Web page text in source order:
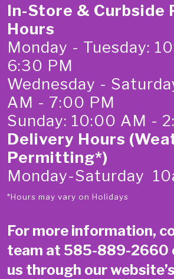
In-Store & Curbside
Hours
Monday - Tuesday:
6:30 PM
Wednesday -
AM - 7:00 PM
Sunday: 10:00 AM -
Delivery Hours
Permitting*)
Monday-Saturday
*Hours may vary on Holidays
For more information,
team at 585-889-2660
us through our